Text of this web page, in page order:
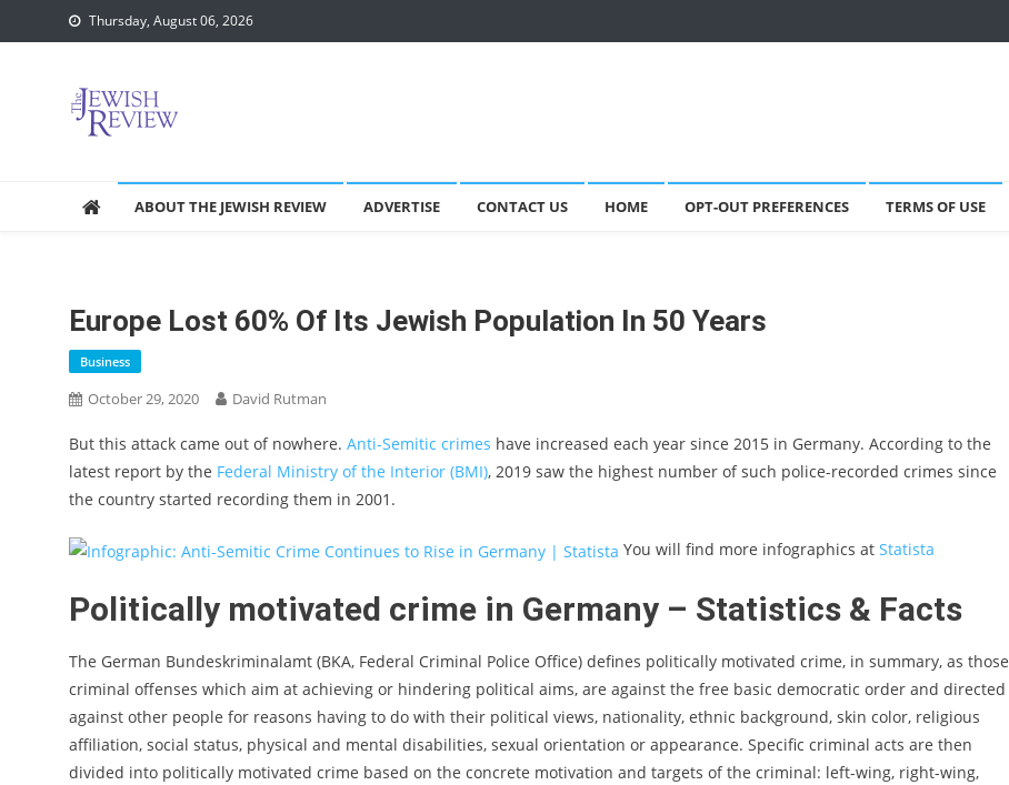
to
Thursday, August 06, 2026
ABOUT THE JEWISH REVIEW ADVERTISE CONTACT US HOME OPT-OUT PREFERENCES TERMS OF USE
Europe Lost 60% Of Its Jewish Population In 50 Years
Business
October 29, 2020 David Rutman
But this attack came out of nowhere. Anti-Semitic crimes have increased each year since 2015 in Germany. According to the
latest report by the Federal Ministry of the Interior (BMI), 2019 saw the highest number of such police-recorded crimes since
the country started recording them in 2001.
You will find more infographics at Statista
Politically motivated crime in Germany – Statistics & Facts
The German Bundeskriminalamt (BKA, Federal Criminal Police Office) defines politically motivated crime, in summary, as those
criminal offenses which aim at achieving or hindering political aims, are against the free basic democratic order and directed
against other people for reasons having to do with their political views, nationality, ethnic background, skin color, religious
affiliation, social status, physical and mental disabilities, sexual orientation or appearance. Specific criminal acts are then
divided into politically motivated crime based on the concrete motivation and targets of the criminal: left-wing, right-wing,